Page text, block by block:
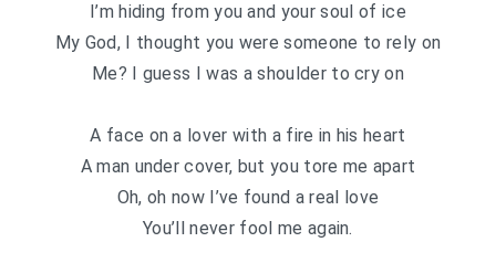
I’m hiding from you and your soul of ice
My God, I thought you were someone to rely on
Me? I guess I was a shoulder to cry on
A face on a lover with a fire in his heart
A man under cover, but you tore me apart
Oh, oh now I’ve found a real love
You’ll never fool me again.